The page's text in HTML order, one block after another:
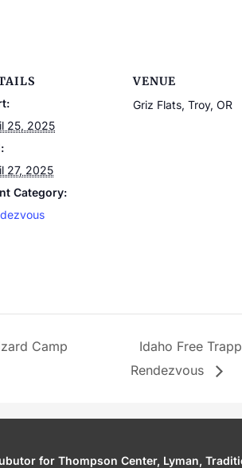
25, 2025
27, 2025
Category:
VENUE
Griz Flats, Troy, OR
Camp
Idaho Free
Rendezvous
for Thompson Center, Lyman,